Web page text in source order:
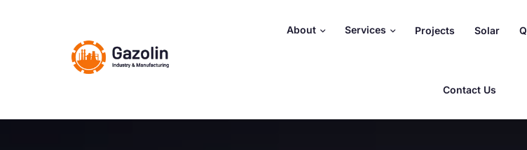
About Services Projects Solar
Contact Us